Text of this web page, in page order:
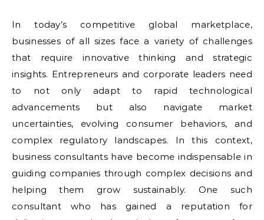
In today’s competitive global marketplace,
businesses of all sizes face a variety of challenges
that require innovative thinking and strategic
insights. Entrepreneurs and corporate leaders need
to not only adapt to rapid technological
advancements but also navigate market
uncertainties, evolving consumer behaviors, and
complex regulatory landscapes. In this context,
business consultants have become indispensable in
guiding companies through complex decisions and
helping them grow sustainably. One such
consultant who has gained a reputation for